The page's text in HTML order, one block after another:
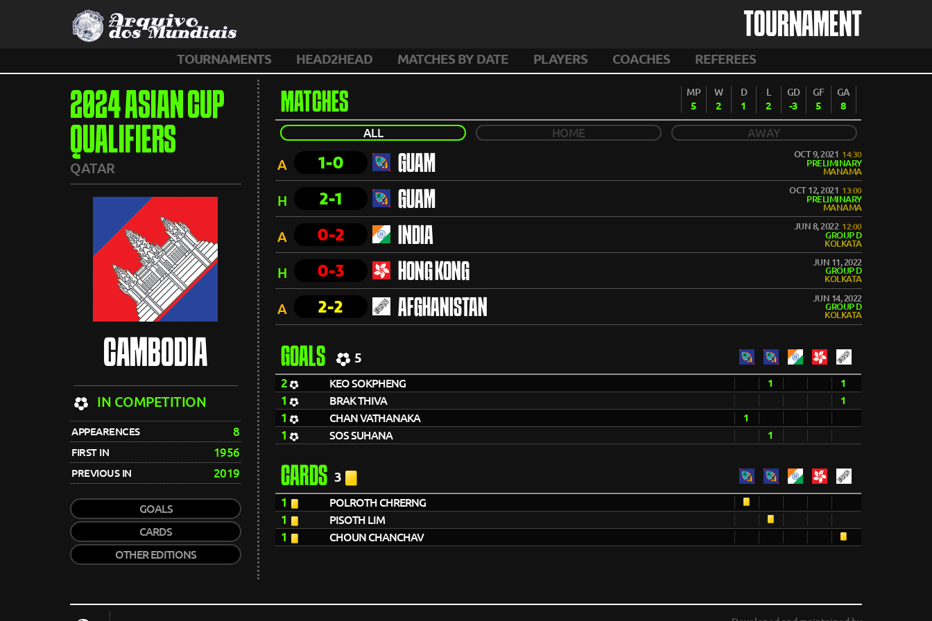
TOURNAMENT
TOURNAMENTS HEAD2HEAD MATCHES BY DATE PLAYERS COACHES REFEREES
2024 ASIAN CUP
QUALIFIERS
QATAR
CAMBODIA
IN COMPETITION
APPEARENCES 8
FIRST IN 1956
PREVIOUS IN 2019
GOALS
CARDS
OTHER EDITIONS
MATCHES MP
5
W
2
D
1
L
2
GD
-3
GF
5
GA
8
ALL HOME AWAY
A 1-0 GUAM OCT 9, 2021 14:30
PRELIMINARY
MANAMA
H 2-1 GUAM OCT 12, 2021 13:00
PRELIMINARY
MANAMA
A 0-2 INDIA JUN 8, 2022 12:00
GROUP D
KOLKATA
H 0-3 HONG KONG
JUN 11, 2022
GROUP D
KOLKATA
A 2-2 AFGHANISTAN
JUN 14, 2022
GROUP D
KOLKATA
GOALS 5
2 KEO SOKPHENG 1 1
1 BRAK THIVA 1
1 CHAN VATHANAKA 1
1 SOS SUHANA 1
CARDS 3
1 POLROTH CHRERNG
1 PISOTH LIM
1 CHOUN CHANCHAV